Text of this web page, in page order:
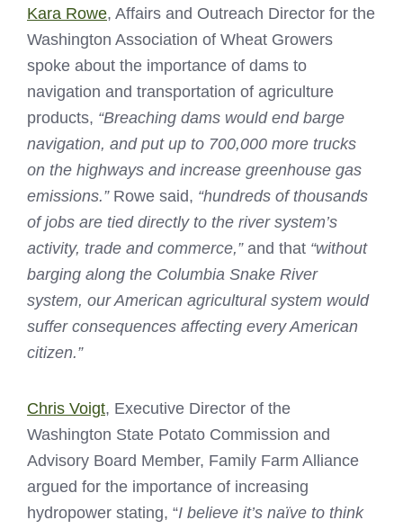
Kara Rowe, Affairs and Outreach Director for the
Washington Association of Wheat Growers
spoke about the importance of dams to
navigation and transportation of agriculture
products, “Breaching dams would end barge
navigation, and put up to 700,000 more trucks
on the highways and increase greenhouse gas
emissions.”Rowe said, “hundreds of thousands
of jobs are tied directly to the river system’s
activity, trade and commerce,”and that “without
barging along the Columbia Snake River
system, our American agricultural system would
suffer consequences affecting every American
citizen.”
Chris Voigt, Executive Director of the
Washington State Potato Commission and
Advisory Board Member, Family Farm Alliance
argued for the importance of increasing
hydropower stating, “I believe it’s naïve to think